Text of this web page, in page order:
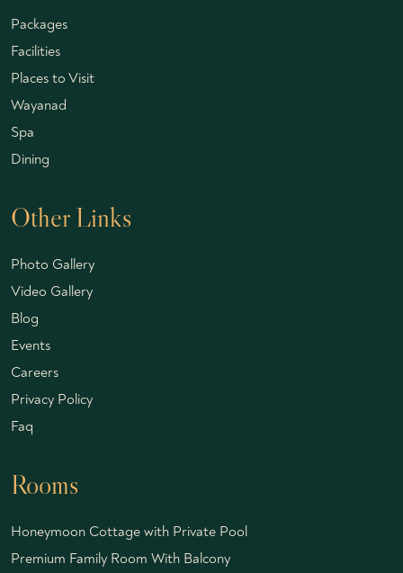
Packages
Facilities
Places to Visit
Wayanad
Spa
Dining
Other Links
Photo Gallery
Video Gallery
Blog
Events
Careers
Privacy Policy
Faq
Rooms
Honeymoon Cottage with Private Pool
Premium Family Room With Balcony